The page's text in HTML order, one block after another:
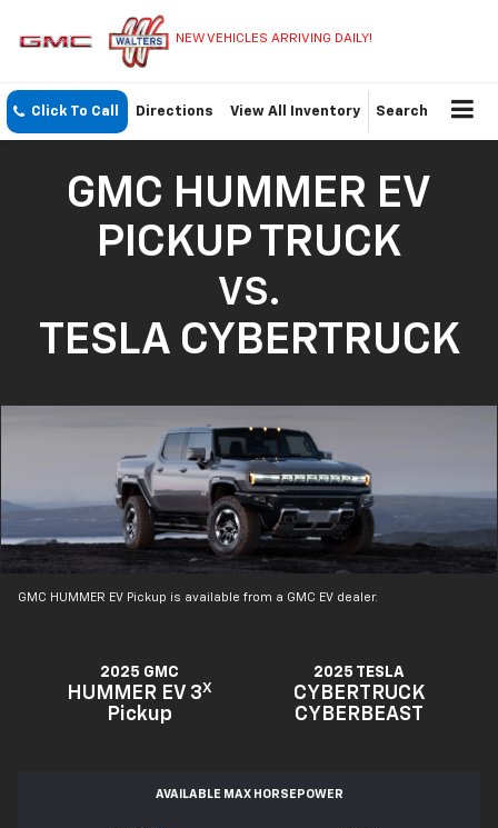
NEW VEHICLES ARRIVING DAILY!
Click To Call Directions View All Inventory Search
GMC HUMMER EV
PICKUP TRUCK
VS.
TESLA CYBERTRUCK
GMC HUMMER EV Pickup is available from a GMC EV dealer.
2025 GMC
HUMMER EV 3X
Pickup
2025 TESLA
CYBERTRUCK
CYBERBEAST
AVAILABLE MAX HORSEPOWER